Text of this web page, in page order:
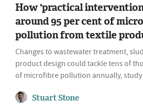
How 'practical
around 95 per cent of
pollution from textile
Changes to wastewater treatment,
product design could tackle tens of
of microfibre pollution annually, study
Stuart Stone